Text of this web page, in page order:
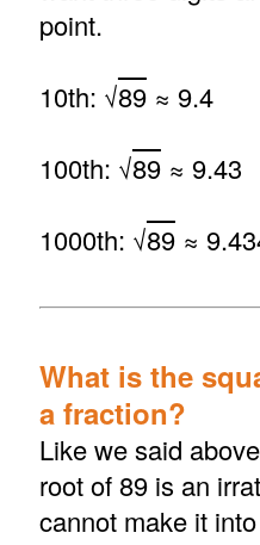
point.
10th: √89≈ 9.4
100th: √89≈ 9.43
1000th: √89≈
What is the
a fraction?
Like we said
root of 89 is an
cannot make it